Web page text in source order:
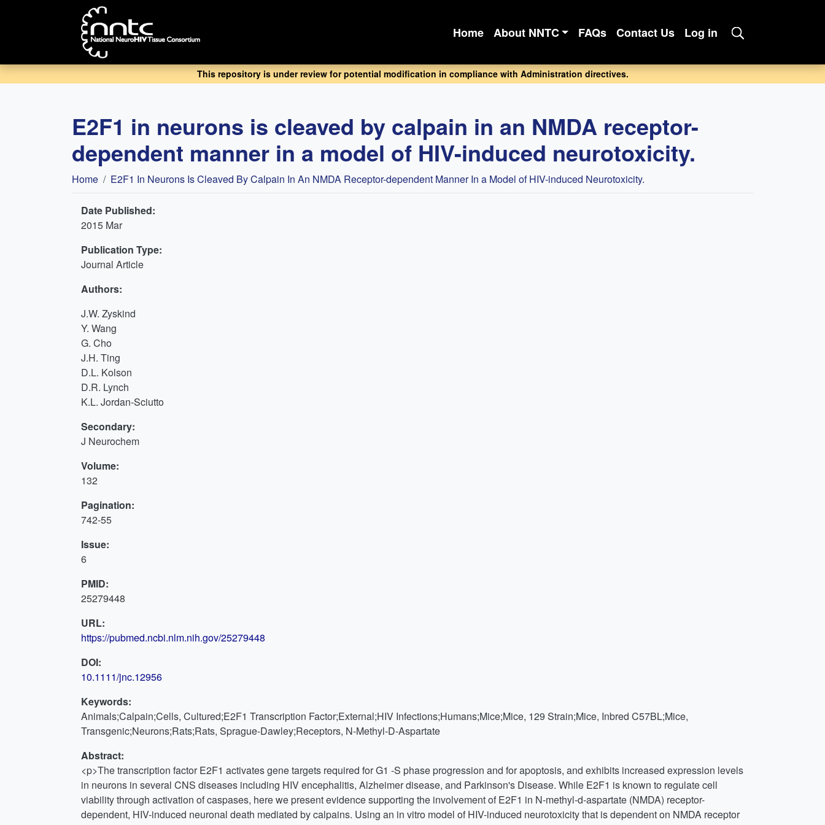
Home About NNTC FAQs Contact Us Log in
This repository is under review for potential modification in compliance with Administration directives.
E2F1 in neurons is cleaved by calpain in an NMDA receptor-
dependent manner in a model of HIV-induced neurotoxicity.
Breadcrumb
Home E2F1 In Neurons Is Cleaved By Calpain In An NMDA Receptor-dependent Manner In a Model of HIV-induced Neurotoxicity.
Date Published:
2015 Mar
Publication Type:
Journal Article
Authors:
J.W. Zyskind
Y. Wang
G. Cho
J.H. Ting
D.L. Kolson
D.R. Lynch
K.L. Jordan-Sciutto
Secondary:
J Neurochem
Volume:
132
Pagination:
742-55
Issue:
6
PMID:
25279448
URL:
https://pubmed.ncbi.nlm.nih.gov/25279448
DOI:
10.1111/jnc.12956
Keywords:
Animals;Calpain;Cells, Cultured;E2F1 Transcription Factor;External;HIV Infections;Humans;Mice;Mice, 129 Strain;Mice, Inbred C57BL;Mice,
Transgenic;Neurons;Rats;Rats, Sprague-Dawley;Receptors, N-Methyl-D-Aspartate
Abstract:
<p>The transcription factor E2F1 activates gene targets required for G1 -S phase progression and for apoptosis, and exhibits increased expression levels
in neurons in several CNS diseases including HIV encephalitis, Alzheimer disease, and Parkinson's Disease. While E2F1 is known to regulate cell
viability through activation of caspases, here we present evidence supporting the involvement of E2F1 in N-methyl-d-aspartate (NMDA) receptor-
dependent, HIV-induced neuronal death mediated by calpains. Using an in vitro model of HIV-induced neurotoxicity that is dependent on NMDA receptor